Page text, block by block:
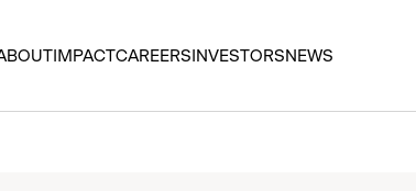
IMPACTCAREERSINVESTORSNEWS